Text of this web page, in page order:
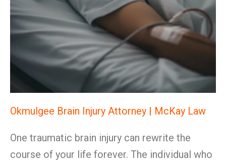
Okmulgee Brain Injury Attorney | McKay Law
One traumatic brain injury can rewrite the
course of your life forever. The individual who